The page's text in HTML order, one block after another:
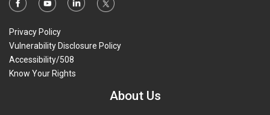
Privacy Policy
Vulnerability Disclosure Policy
Accessibility/508
Know Your Rights
About Us